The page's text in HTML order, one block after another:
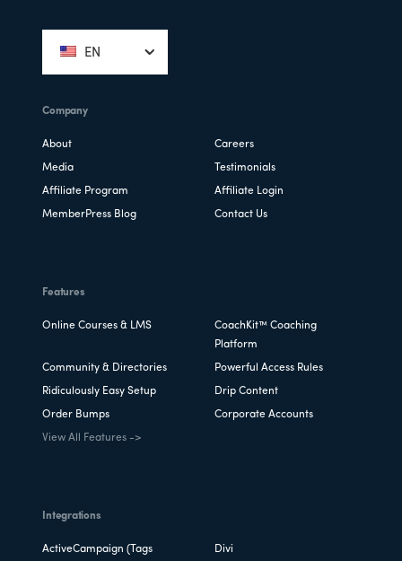
EN
Company
About Careers
Media Testimonials
Affiliate Program Affiliate Login
MemberPress Blog Contact Us
Features
Online Courses & LMS
CoachKit™ Coaching
Platform
Community & Directories Powerful Access Rules
Ridiculously Easy Setup Drip Content
Order Bumps Corporate Accounts
View All Features ->
Integrations
ActiveCampaign (Tags
Divi